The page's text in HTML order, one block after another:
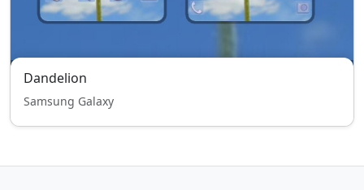
Dandelion
Samsung Galaxy